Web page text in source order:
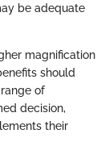
be adequate
magnification
should
of
decision,
their